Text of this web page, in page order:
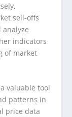
sell-offs
indicators
of market
valuable tool
patterns in
price data